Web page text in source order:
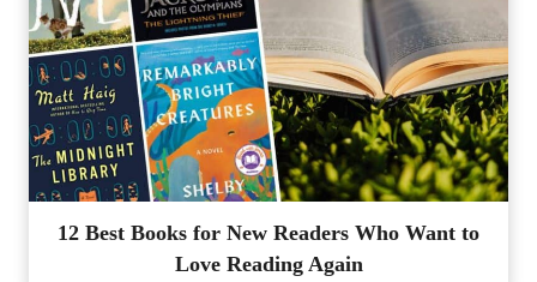
12 Best Books for New Readers Who Want to
Love Reading Again